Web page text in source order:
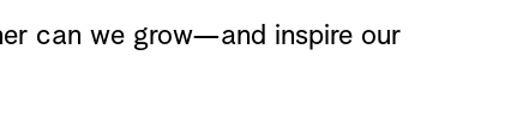
can we grow—and inspire our